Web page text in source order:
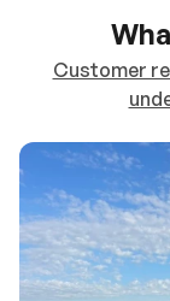
Customer